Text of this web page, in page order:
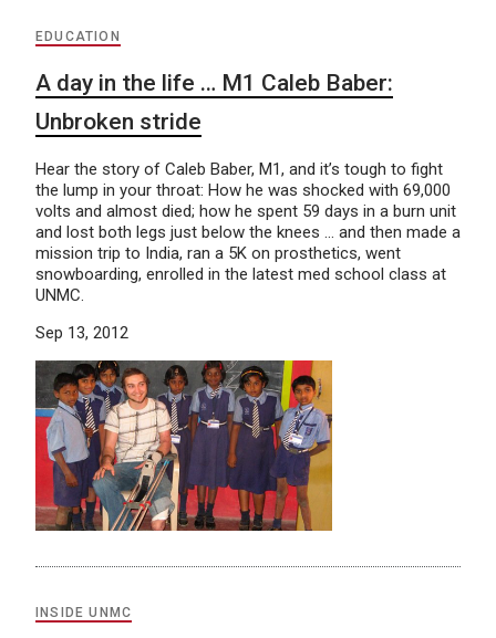
EDUCATION
A day in the life … M1 Caleb Baber:
Unbroken stride
Hear the story of Caleb Baber, M1, and it’s tough to fight
the lump in your throat: How he was shocked with 69,000
volts and almost died; how he spent 59 days in a burn unit
and lost both legs just below the knees … and then made a
mission trip to India, ran a 5K on prosthetics, went
snowboarding, enrolled in the latest med school class at
UNMC.
Sep 13, 2012
INSIDE UNMC